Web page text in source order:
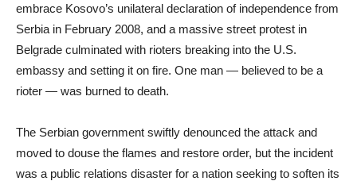
embrace Kosovo’s unilateral declaration of independence from
Serbia in February 2008, and a massive street protest in
Belgrade culminated with rioters breaking into the U.S.
embassy and setting it on fire. One man — believed to be a
rioter — was burned to death.
The Serbian government swiftly denounced the attack and
moved to douse the flames and restore order, but the incident
was a public relations disaster for a nation seeking to soften its